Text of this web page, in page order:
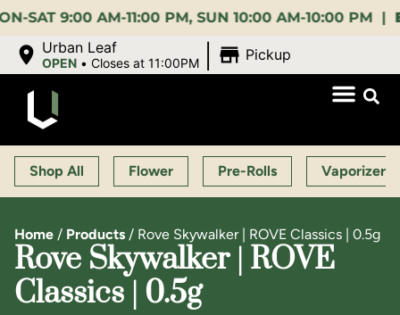
9:00 AM-11:00 PM, SUN 10:00 AM-10:00 PM |
Urban Leaf
OPEN •Closes at 11:00PM Pickup
Shop All Flower Pre-Rolls Vaporizers
Home / Products / Rove Skywalker | ROVE Classics | 0.5g
Rove Skywalker | ROVE
Classics | 0.5g